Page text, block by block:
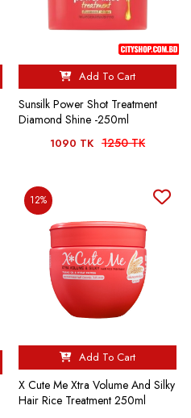
Add To Cart
Sunsilk Power Shot Treatment
Diamond Shine -250ml
1090 TK 1250 TK
12%
Add To Cart
X Cute Me Xtra Volume And Silky
Hair Rice Treatment 250ml